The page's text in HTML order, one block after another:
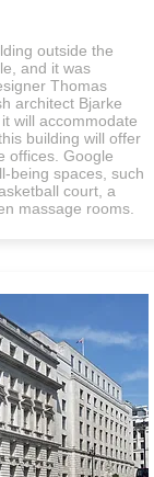
outside the
and it was
Thomas
architect Bjarke
will accommodate
building will offer
offices. Google
being spaces, such
court, a
massage rooms.